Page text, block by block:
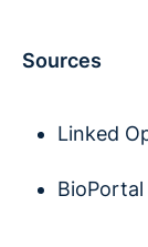
Sources
Linked